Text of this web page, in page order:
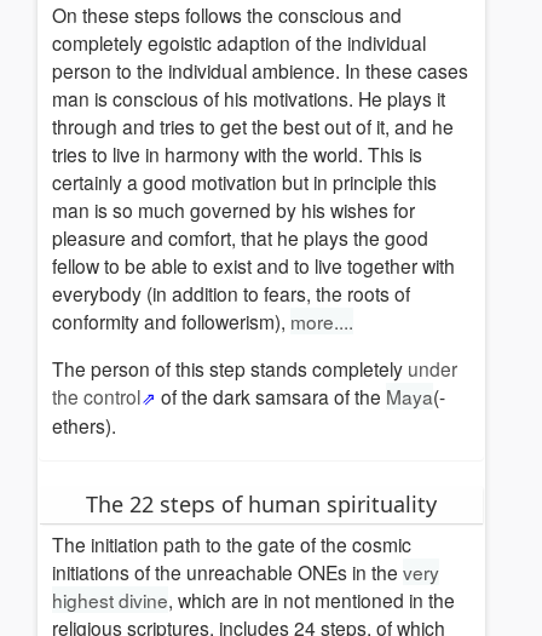
On these steps follows the conscious and
completely egoistic adaption of the individual
person to the individual ambience. In these cases
man is conscious of his motivations. He plays it
through and tries to get the best out of it, and he
tries to live in harmony with the world. This is
certainly a good motivation but in principle this
man is so much governed by his wishes for
pleasure and comfort, that he plays the good
fellow to be able to exist and to live together with
everybody (in addition to fears, the roots of
conformity and followerism), more....
The person of this step stands completely under
the control
of the dark samsara of the Maya(-
ethers).
The 22 steps of human spirituality
The initiation path to the gate of the cosmic
initiations of the unreachable ONEs in the very
highest divine, which are in not mentioned in the
religious scriptures, includes 24 steps, of which